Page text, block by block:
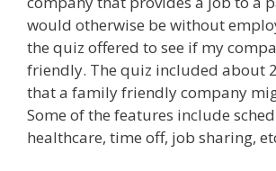
would otherwise be without
the quiz offered to see if my
friendly. The quiz included about
that a family friendly company
Some of the features include
healthcare, time off, job sharing,